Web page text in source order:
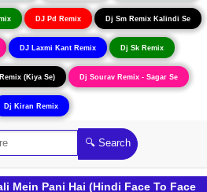
DJ Pd Remix Dj Sm Remix Kalindi Se
DJ Laxmi Kant Remix Dj Sk Remix
(Kiya Se) Dj Sourav Remix - Sagar Se
Dj Kiran Remix
Mein Pani Hai (Hindi Face To Face